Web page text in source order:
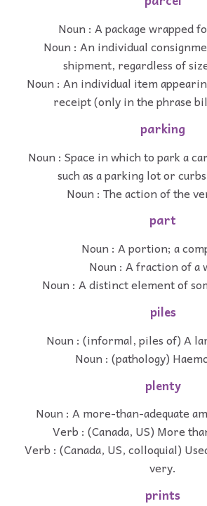
Noun : A package wrapped
Noun : An individual
shipment, regardless of
Noun : An individual item
receipt (only in the phrase
parking
Noun : Space in which to park a
such as a parking lot or
Noun : The action of the
part
Noun : A portion; a
Noun : A fraction of a
Noun : A distinct element of
piles
Noun : (informal, piles of) A
Noun : (pathology)
plenty
Noun : A more-than-adequate
Verb : (Canada, US) More
Verb : (Canada, US, colloquial)
very.
prints